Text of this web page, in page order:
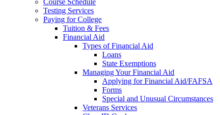
Course Schedule
Testing Services
Paying for College
Tuition & Fees
Financial Aid
Types of Financial Aid
Loans
State Exemptions
Managing Your Financial Aid
Applying for Financial Aid/FAFSA
Forms
Special and Unusual Circumstances
Veterans Services